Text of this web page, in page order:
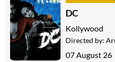
DC
Kollywood
Directed by:
07 August 26